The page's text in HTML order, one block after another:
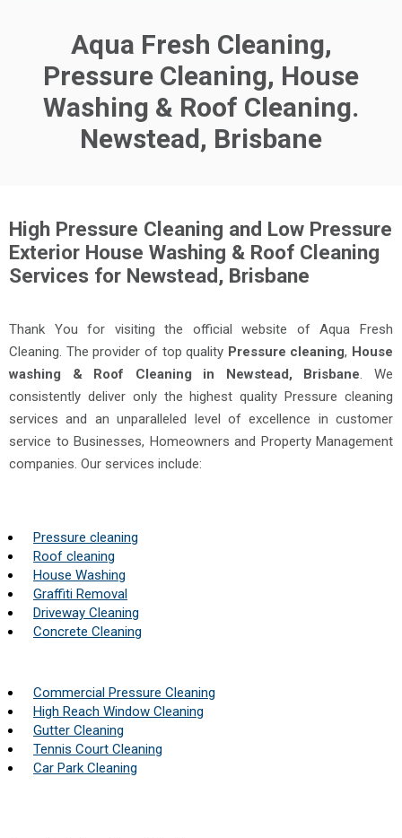
Aqua Fresh Cleaning,
Pressure Cleaning, House
Washing & Roof Cleaning.
Newstead, Brisbane
High Pressure Cleaning and Low Pressure
Exterior House Washing & Roof Cleaning
Services for Newstead, Brisbane
Thank You for visiting the official website of Aqua Fresh
Cleaning. The provider of top quality Pressure cleaning, House
washing & Roof Cleaning in Newstead, Brisbane. We
consistently deliver only the highest quality Pressure cleaning
services and an unparalleled level of excellence in customer
service to Businesses, Homeowners and Property Management
companies. Our services include:
Pressure cleaning
Roof cleaning
House Washing
Graffiti Removal
Driveway Cleaning
Concrete Cleaning
Commercial Pressure Cleaning
High Reach Window Cleaning
Gutter Cleaning
Tennis Court Cleaning
Car Park Cleaning